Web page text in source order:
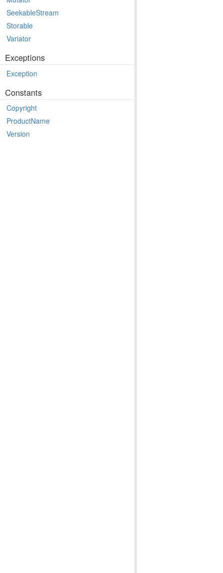
SeekableStream
Storable
Variator
Exceptions
Exception
Constants
Copyright
ProductName
Version